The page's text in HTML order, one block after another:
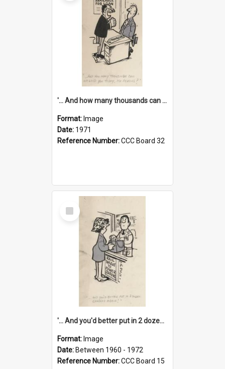
'... And how many thousands can we lend you today, Mr Ackers?'
Format: Image
Date: 1971
Reference Number:CCC Board 32
Select
Item
'... And you'd better put in 2 dozen candles again!'
Format: Image
Date: Between 1960 - 1972
Reference Number:CCC Board 15